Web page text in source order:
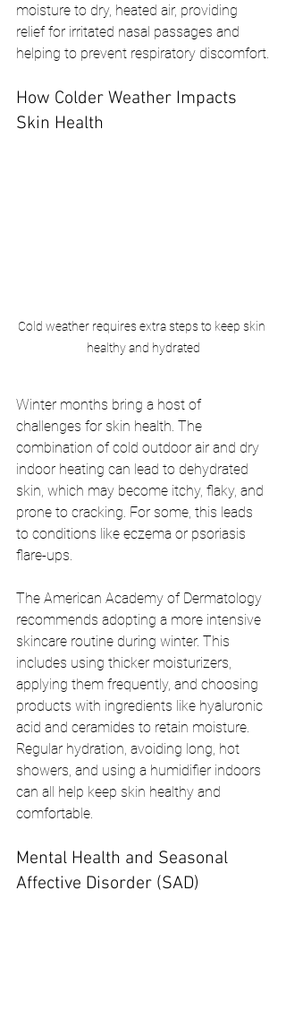
moisture to dry, heated air, providing
relief for irritated nasal passages and
helping to prevent respiratory discomfort.
How Colder Weather Impacts
Skin Health
Cold weather requires extra steps to keep skin
healthy and hydrated
Winter months bring a host of
challenges for skin health. The
combination of cold outdoor air and dry
indoor heating can lead to dehydrated
skin, which may become itchy, flaky, and
prone to cracking. For some, this leads
to conditions like eczema or psoriasis
flare-ups.
The American Academy of Dermatology
recommends adopting a more intensive
skincare routine during winter. This
includes using thicker moisturizers,
applying them frequently, and choosing
products with ingredients like hyaluronic
acid and ceramides to retain moisture.
Regular hydration, avoiding long, hot
showers, and using a humidifier indoors
can all help keep skin healthy and
comfortable.
Mental Health and Seasonal
Affective Disorder (SAD)